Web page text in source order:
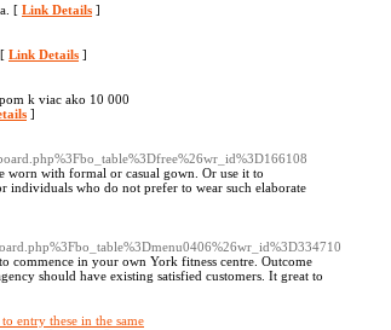
[ Link Details ]
Link Details ]
k viac ako 10 000
]
worn with formal or casual gown. Or use it to
individuals who do not prefer to wear such elaborate
commence in your own York fitness centre. Outcome
should have existing satisfied customers. It great to
entry these in the same